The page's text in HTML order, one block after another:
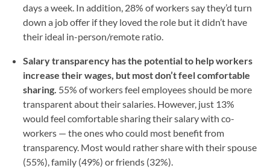
days a week. In addition, 28% of workers say they’d turn
down a job offer if they loved the role but it didn’t have
their ideal in-person/remote ratio.
Salary transparency has the potential to help workers
increase their wages, but most don’t feel comfortable
sharing. 55% of workers feel employees should be more
transparent about their salaries. However, just 13%
would feel comfortable sharing their salary with co-
workers — the ones who could most benefit from
transparency. Most would rather share with their spouse
(55%), family (49%) or friends (32%).